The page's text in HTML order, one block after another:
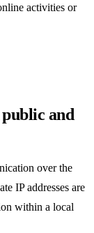
activities or
and
over the
IP addresses are
within a local